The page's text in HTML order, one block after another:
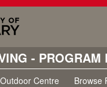
- PROGRAM
Outdoor Centre Browse